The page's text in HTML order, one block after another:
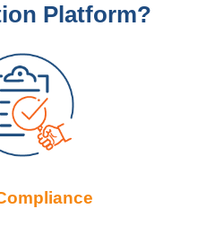
Platform?